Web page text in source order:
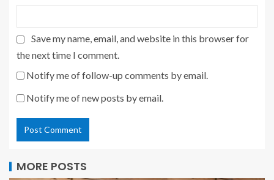
Save my name, email, and website in this browser for
the next time I comment.
Notify me of follow-up comments by email.
Notify me of new posts by email.
MORE POSTS